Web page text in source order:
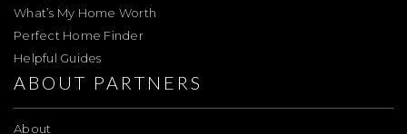
What’s My Home Worth
Perfect Home Finder
Helpful Guides
ABOUT PARTNERS
About